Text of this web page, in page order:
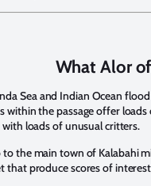
What Alor
Sea and Indian Ocean
within the passage offer
loads of unusual critters.
the main town of Kalabahi
that produce scores of